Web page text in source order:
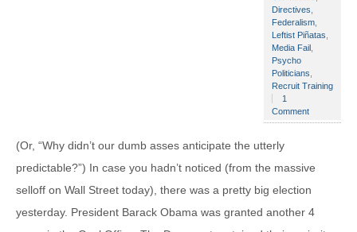
Directives
Federalism
Leftist Piñatas
Media Fail
Psycho
Politicians
Recruit Training
1
Comment
(Or, “Why didn’t our dumb asses anticipate the utterly
predictable?”) In case you hadn’t noticed (from the massive
selloff on Wall Street today), there was a pretty big election
yesterday. President Barack Obama was granted another 4